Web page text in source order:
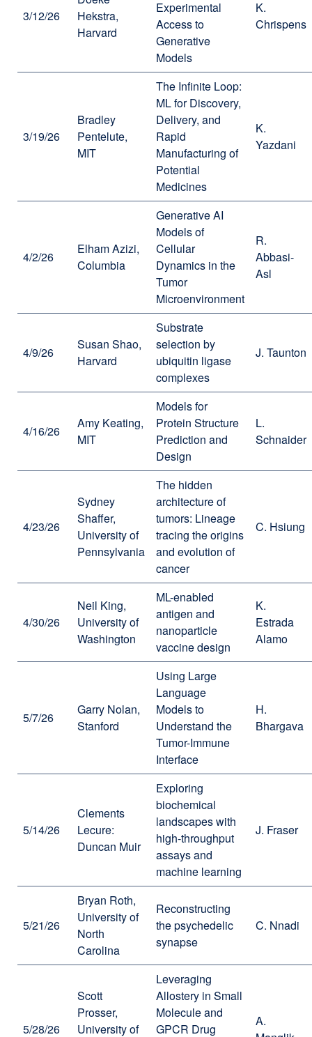
3/12/26
Hekstra,
Harvard
Experimental
Access to
Generative
Models
K.
Chrispens
3/19/26
Bradley
Pentelute,
MIT
The Infinite Loop:
ML for Discovery,
Delivery, and
Rapid
Manufacturing of
Potential
Medicines
K.
Yazdani
4/2/26
Elham Azizi,
Columbia
Generative AI
Models of
Cellular
Dynamics in the
Tumor
Microenvironment
R.
Abbasi-
Asl
4/9/26
Susan Shao,
Harvard
Substrate
selection by
ubiquitin ligase
complexes
J. Taunton
4/16/26
Amy Keating,
MIT
Models for
Protein Structure
Prediction and
Design
L.
Schnaider
4/23/26
Sydney
Shaffer,
University of
Pennsylvania
The hidden
architecture of
tumors: Lineage
tracing the origins
and evolution of
cancer
C. Hsiung
4/30/26
Neil King,
University of
Washington
ML-enabled
antigen and
nanoparticle
vaccine design
K.
Estrada
Alamo
5/7/26
Garry Nolan,
Stanford
Using Large
Language
Models to
Understand the
Tumor-Immune
Interface
H.
Bhargava
5/14/26
Clements
Lecure:
Duncan Muir
Exploring
biochemical
landscapes with
high-throughput
assays and
machine learning
J. Fraser
5/21/26
Bryan Roth,
University of
North
Carolina
Reconstructing
the psychedelic
synapse
C. Nnadi
5/28/26
Scott
Prosser,
University of
Leveraging
Allostery in Small
Molecule and
GPCR Drug
A.